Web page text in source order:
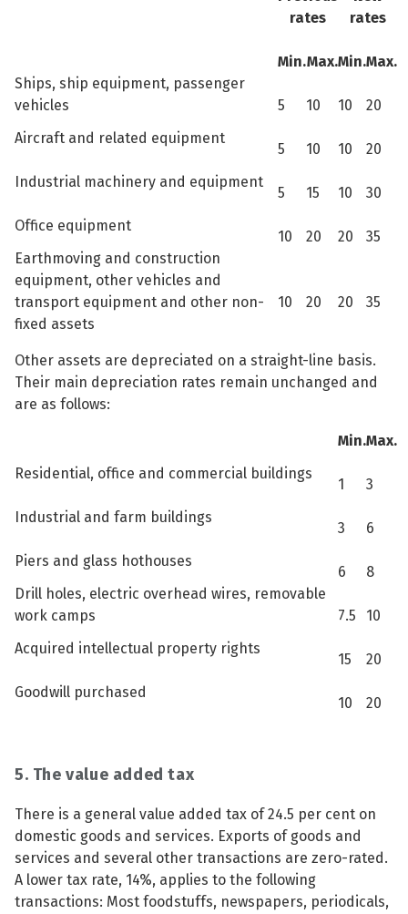
rates
rates
Min.Max.Min.Max.
Ships, ship equipment, passenger
vehicles
5 10 10
20
Aircraft and related equipment
5 10 10
20
Industrial machinery and equipment
5 15 10
30
Office equipment
10 20 20
35
Earthmoving and construction
equipment, other vehicles and
transport equipment and other non-
fixed assets
10 20 20 35
Other assets are depreciated on a straight-line basis.
Their main depreciation rates remain unchanged and
are as follows:
Min.Max.
Residential, office and commercial buildings
1
3
Industrial and farm buildings
3
6
Piers and glass hothouses
6
8
Drill holes, electric overhead wires, removable
work camps
7.5
10
Acquired intellectual property rights
15
20
Goodwill purchased
10 20
5. The value added tax
There is a general value added tax of 24.5 per cent on
domestic goods and services. Exports of goods and
services and several other transactions are zero-rated.
A lower tax rate, 14%, applies to the following
transactions: Most foodstuffs, newspapers, periodicals,